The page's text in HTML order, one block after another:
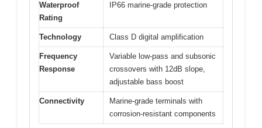
Waterproof
Rating
IP66 marine-grade protection
Technology Class D digital amplification
Frequency
Response
Variable low-pass and subsonic
crossovers with 12dB slope,
adjustable bass boost
Connectivity
Marine-grade terminals with
corrosion-resistant components